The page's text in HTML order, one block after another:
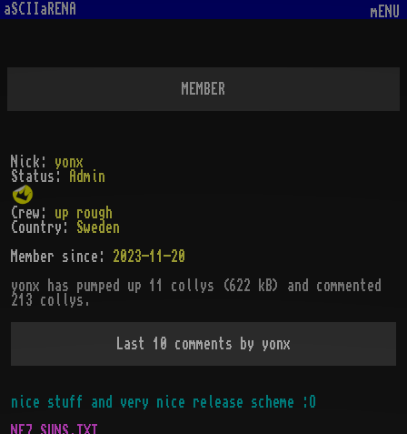
aSCIIaRENA mENU
MEMBER
Nick: yonx
Status:
Admin
Crew: up rough
Country: Sweden
Member since: 2023-11-20
yonx has pumped up 11 collys (622 kB)
and commented
213 collys .
Last 10 comments by yonx
nice stuff and very nice release scheme :O